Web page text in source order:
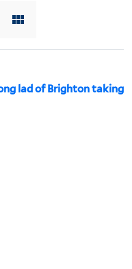
lad of Brighton taking